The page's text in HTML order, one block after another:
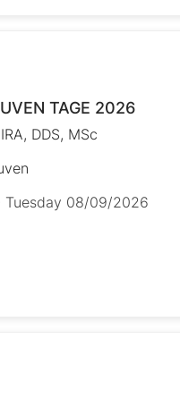
TAGE 2026
DDS, MSc
08/09/2026